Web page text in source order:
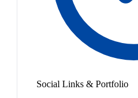
Social Links & Portfolio